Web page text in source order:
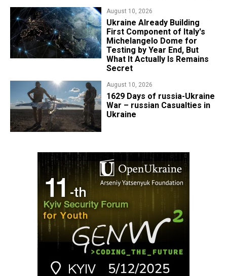
August 10, 2026
Ukraine Already Building
First Component of Italy's
Michelangelo Dome for
Testing by Year End, But
What It Actually Is Remains
Secret
August 10, 2026
1629 Days of russia-Ukraine
War – russian Casualties in
Ukraine